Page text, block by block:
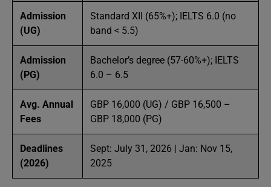
Admission
(UG)
Standard XII (65%+); IELTS 6.0 (no
band < 5.5)
Admission
(PG)
Bachelor’s degree (57-60%+); IELTS
6.0 – 6.5
Avg. Annual
Fees
GBP 16,000 (UG) / GBP 16,500 –
GBP 18,000 (PG)
Deadlines
(2026)
Sept: July 31, 2026 | Jan: Nov 15,
2025